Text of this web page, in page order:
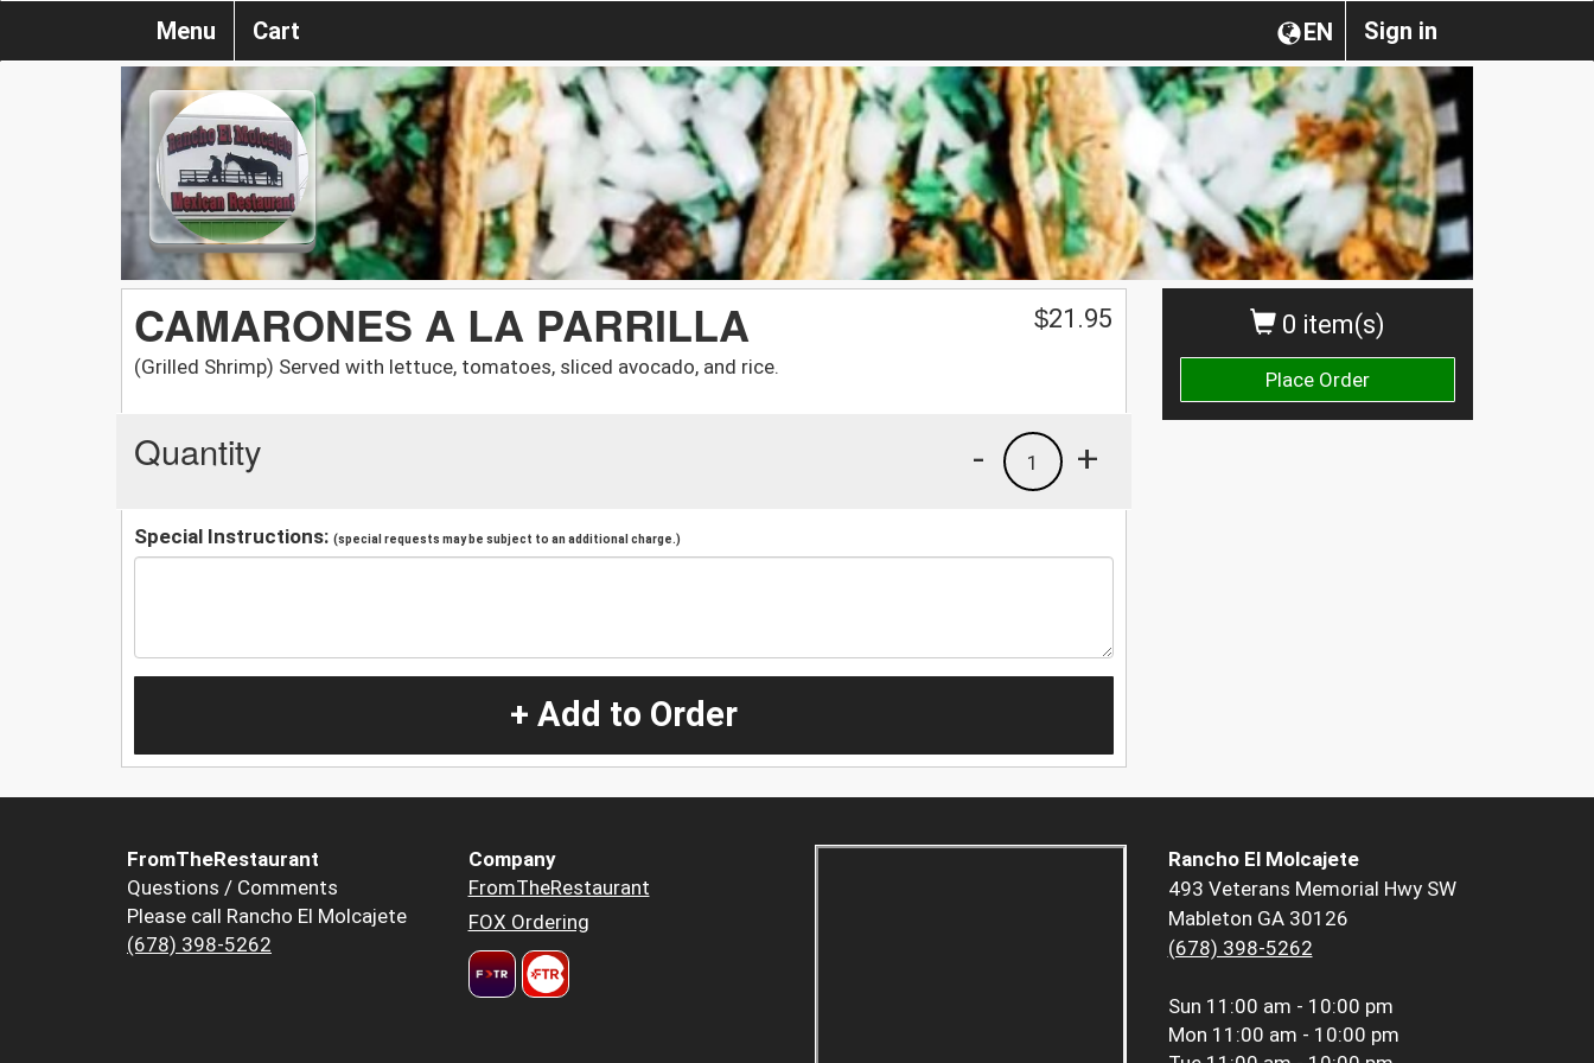
Sign in
EN
Menu Cart
0 item(s)
Place Order
CAMARONES A LA PARRILLA
(Grilled Shrimp) Served with lettuce, tomatoes, sliced avocado, and rice.
$21.95
Quantity +
1
-
Special Instructions: (special requests may be subject to an additional charge.)
+ Add to Order
FromTheRestaurant
Questions / Comments
Please call Rancho El Molcajete
(678) 398-5262
Company
FromTheRestaurant
FOX Ordering
Rancho El Molcajete
493 Veterans Memorial Hwy SW
Mableton GA 30126
(678) 398-5262
Sun 11:00 am - 10:00 pm
Mon 11:00 am - 10:00 pm